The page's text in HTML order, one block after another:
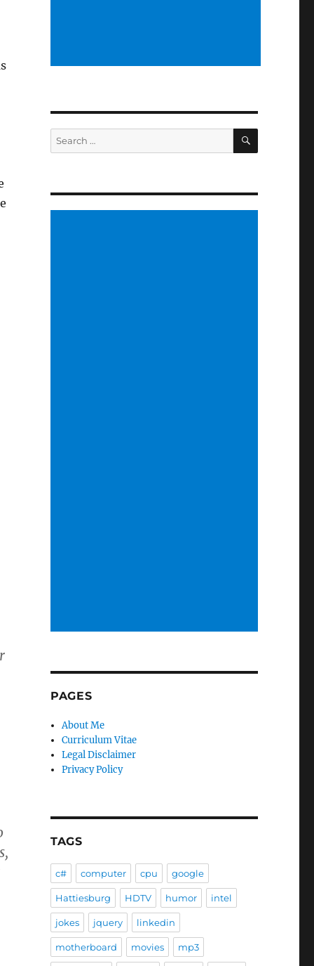
Search
for:
SEARCH
PAGES
About Me
Curriculum Vitae
Legal Disclaimer
Privacy Policy
TAGS
c# computer cpu google
Hattiesburg HDTV humor intel
jokes jquery linkedin
motherboard movies mp3